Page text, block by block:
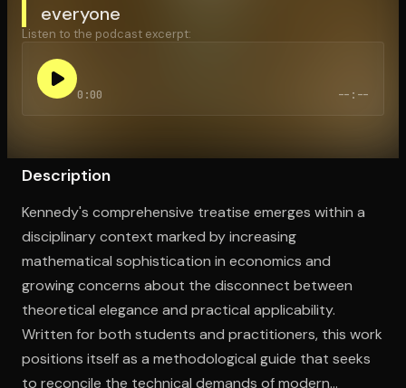
Open the Camera app and point it at the code. Free to
everyone
Listen to the podcast excerpt:
0:00 --:--
Description
Kennedy's comprehensive treatise emerges within a
disciplinary context marked by increasing
mathematical sophistication in economics and
growing concerns about the disconnect between
theoretical elegance and practical applicability.
Written for both students and practitioners, this work
positions itself as a methodological guide that seeks
to reconcile the technical demands of modern